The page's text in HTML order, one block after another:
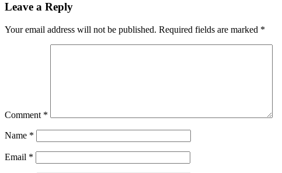
Leave a Reply
Your email address will not be published. Required fields are marked *
Comment *
Name *
Email *